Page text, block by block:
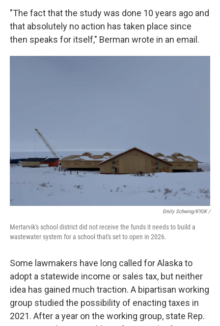
"The fact that the study was done 10 years ago and
that absolutely no action has taken place since
then speaks for itself," Berman wrote in an email.
Emily Schwing/KYUK/
Mertarvik's school district did not receive the funds it needs to build a
wastewater system for a school that's set to open in 2026.
Some lawmakers have long called for Alaska to
adopt a statewide income or sales tax, but neither
idea has gained much traction. A bipartisan working
group studied the possibility of enacting taxes in
2021. After a year on the working group, state Rep.